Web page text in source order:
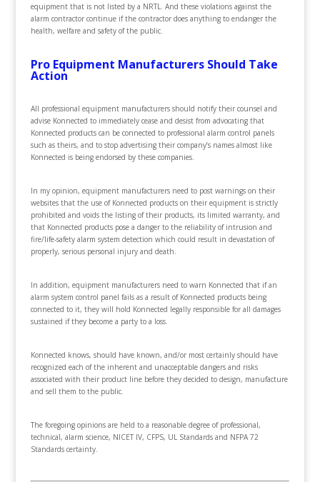
equipment that is not listed by a NRTL. And these violations against the
alarm contractor continue if the contractor does anything to endanger the
health, welfare and safety of the public.
Pro Equipment Manufacturers Should Take
Action
All professional equipment manufacturers should notify their counsel and
advise Konnected to immediately cease and desist from advocating that
Konnected products can be connected to professional alarm control panels
such as theirs, and to stop advertising their company’s names almost like
Konnected is being endorsed by these companies.
In my opinion, equipment manufacturers need to post warnings on their
websites that the use of Konnected products on their equipment is strictly
prohibited and voids the listing of their products, its limited warranty, and
that Konnected products pose a danger to the reliability of intrusion and
fire/life-safety alarm system detection which could result in devastation of
properly, serious personal injury and death.
In addition, equipment manufacturers need to warn Konnected that if an
alarm system control panel fails as a result of Konnected products being
connected to it, they will hold Konnected legally responsible for all damages
sustained if they become a party to a loss.
Konnected knows, should have known, and/or most certainly should have
recognized each of the inherent and unacceptable dangers and risks
associated with their product line before they decided to design, manufacture
and sell them to the public.
The foregoing opinions are held to a reasonable degree of professional,
technical, alarm science, NICET IV, CFPS, UL Standards and NFPA 72
Standards certainty.